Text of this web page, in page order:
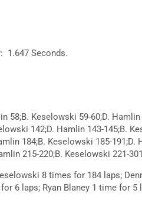
1.647 Seconds.
Keselowski 59-60;D. Hamlin
142;D. Hamlin 143-145;B.
184;B. Keselowski 185-191;D.
215-220;B. Keselowski 221-
8 times for 184 laps;
6 laps; Ryan Blaney 1 time for